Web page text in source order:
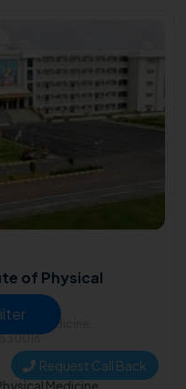
of Physical
Medicine,
Medicine,
Request Call Back